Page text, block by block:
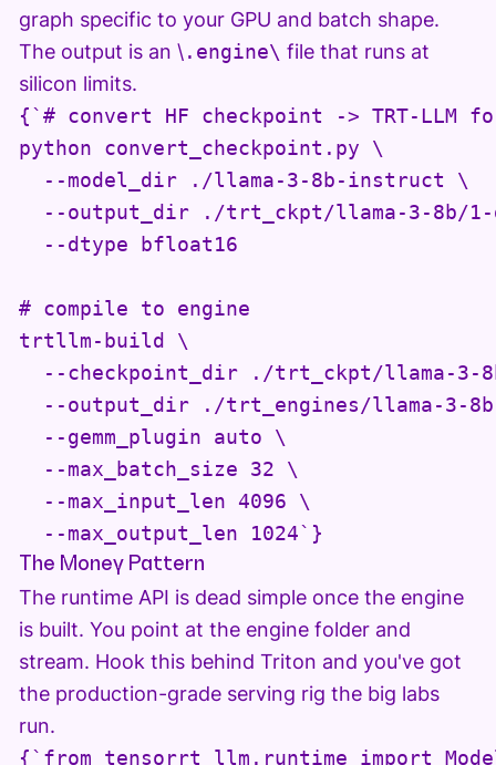
graph specific to your GPU and batch shape.
The output is an \ .engine\ file that runs at
silicon limits.
{`# convert HF checkpoint -> TRT-LLM
python convert_checkpoint.py \
  --model_dir ./llama-3-8b-instruct \
--output_dir ./trt_ckpt/llama-3-8b/
  --dtype bfloat16
# compile to engine
trtllm-build \
--checkpoint_dir ./trt_ckpt/llama-3-
--output_dir ./trt_engines/llama-3-
  --gemm_plugin auto \
  --max_batch_size 32 \
  --max_input_len 4096 \
  --max_output_len 1024`}
The Money Pattern
The runtime API is dead simple once the engine
is built. You point at the engine folder and
stream. Hook this behind Triton and you've got
the production-grade serving rig the big labs
run.
{`from tensorrt_llm.runtime import